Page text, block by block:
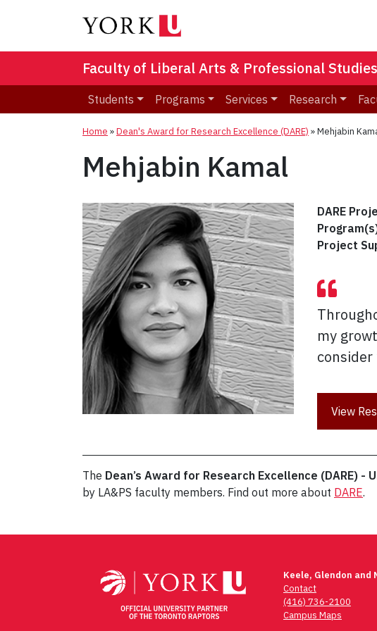
Faculty of Liberal Arts & Professional
Students Programs Services Research
Home »Dean's Award for Research Excellence (DARE) »Mehjabin
Mehjabin Kamal
DARE
Project
my
View
The Dean’s Award for Research Excellence (DARE) -
by LA&PS faculty members. Find out more about DARE.
navigation
Keele, Glendon and
Contact
(416) 736-2100
Campus Maps